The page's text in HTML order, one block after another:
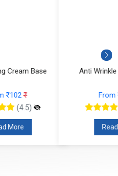
Anti Wrinkle Cream Base
(4.5)